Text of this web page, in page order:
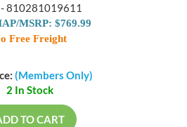
- 810281019611
MSRP: $769.99
Free Freight
(Members Only)
2 In Stock
TO CART